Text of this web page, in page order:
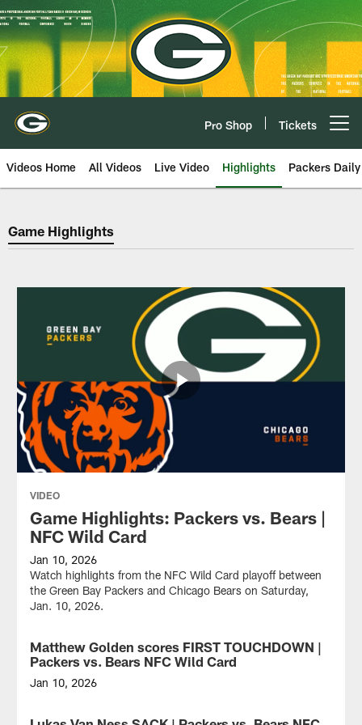
Skip
to
main
content
Pro Shop Tickets
Videos Home All Videos Live Video Highlights Packers Daily
Green Bay Packers Game
Game Highlights
VIDEO
Game Highlights: Packers vs. Bears |
NFC Wild Card
Jan 10, 2026
Watch highlights from the NFC Wild Card playoff between
the Green Bay Packers and Chicago Bears on Saturday,
Jan. 10, 2026.
VIDEO
Matthew Golden scores FIRST TOUCHDOWN |
Packers vs. Bears NFC Wild Card
Jan 10, 2026